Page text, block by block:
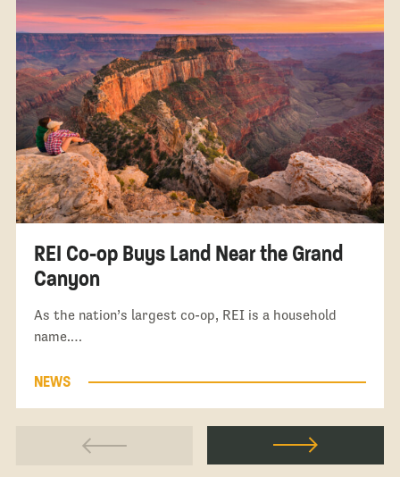
REI Co-op Buys Land Near the Grand
Canyon
As the nation’s largest co-op, REI is a household
name.…
NEWS